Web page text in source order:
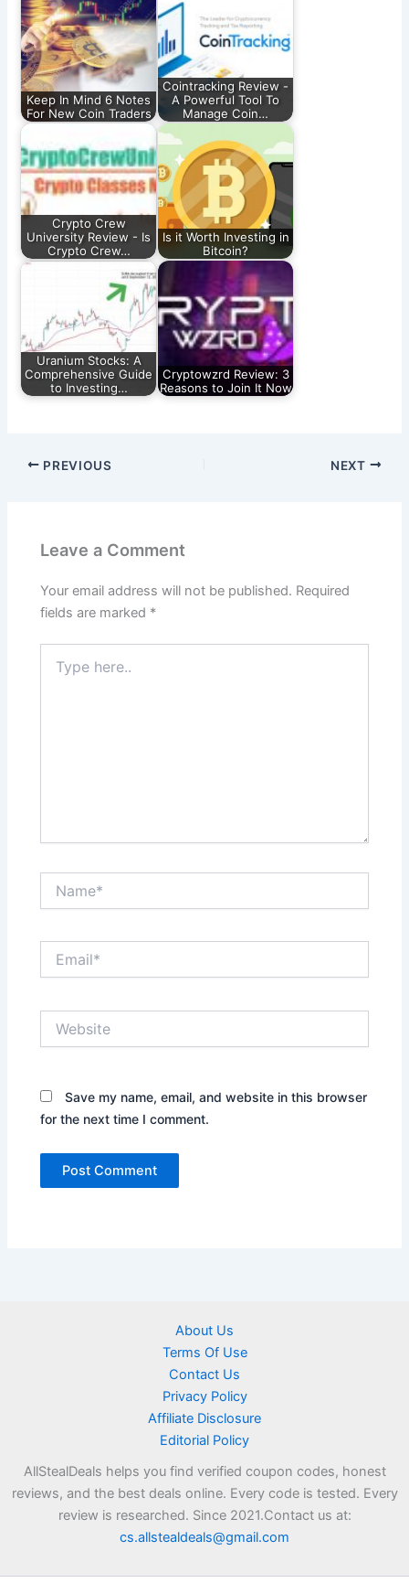
Keep In Mind 6 Notes
For New Coin Traders
Cointracking Review -
A Powerful Tool To
Manage Coin…
Crypto Crew
University Review - Is
Crypto Crew…
Is it Worth Investing in
Bitcoin?
Uranium Stocks: A
Comprehensive Guide
to Investing…
Cryptowzrd Review: 3
Reasons to Join It Now
PREVIOUS NEXT
Leave a Comment
Your email address will not be published. Required
fields are marked *
here..
Save my name, email, and website in this browser
for the next time I comment.
About Us
Terms Of Use
Contact Us
Privacy Policy
Affiliate Disclosure
Editorial Policy
AllStealDeals helps you find verified coupon codes, honest
reviews, and the best deals online. Every code is tested. Every
review is researched. Since 2021.Contact us at:
cs.allstealdeals@gmail.com